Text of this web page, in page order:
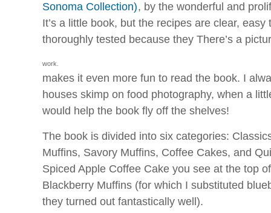
Sonoma Collection), by the wonderful and
It’s a little book, but the recipes are clear,
thoroughly tested because they
work.
There’s a
makes it even more fun to read the book. I
houses skimp on food photography, when a
would help the book fly off the shelves!
The book is divided into six categories:
Muffins, Savory Muffins, Coffee Cakes, and
Spiced Apple Coffee Cake you see at the top
Blackberry Muffins (for which I substituted
they turned out fantastically well).